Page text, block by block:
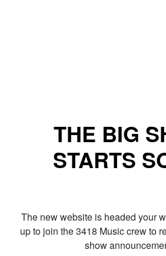
THE BIG
STARTS
The new website is headed your
up to join the 3418 Music crew to
show